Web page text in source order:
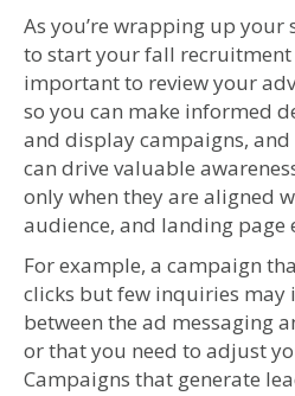
As you’re wrapping up
to start your fall recruitment
important to review your
so you can make informed
and display campaigns,
can drive valuable
only when they are aligned
audience, and landing page
For example, a campaign
clicks but few inquiries may
between the ad messaging
or that you need to adjust
Campaigns that generate